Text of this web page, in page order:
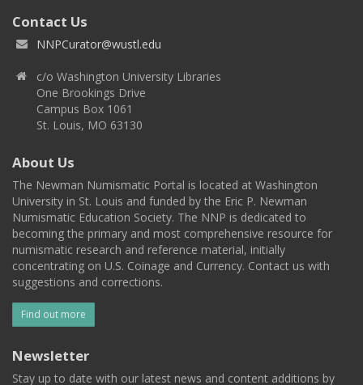
Contact Us
NNPCurator@wustl.edu
c/o Washington University Libraries
One Brookings Drive
Campus Box 1061
St. Louis, MO 63130
About Us
The Newman Numismatic Portal is located at Washington
University in St. Louis and funded by the Eric P. Newman
Numismatic Education Society. The NNP is dedicated to
becoming the primary and most comprehensive resource for
numismatic research and reference material, initially
concentrating on U.S. Coinage and Currency. Contact us with
suggestions and corrections.
Find out more
Newsletter
Stay up to date with our latest news and content additions by